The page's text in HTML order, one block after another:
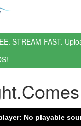
STREAM FAST.